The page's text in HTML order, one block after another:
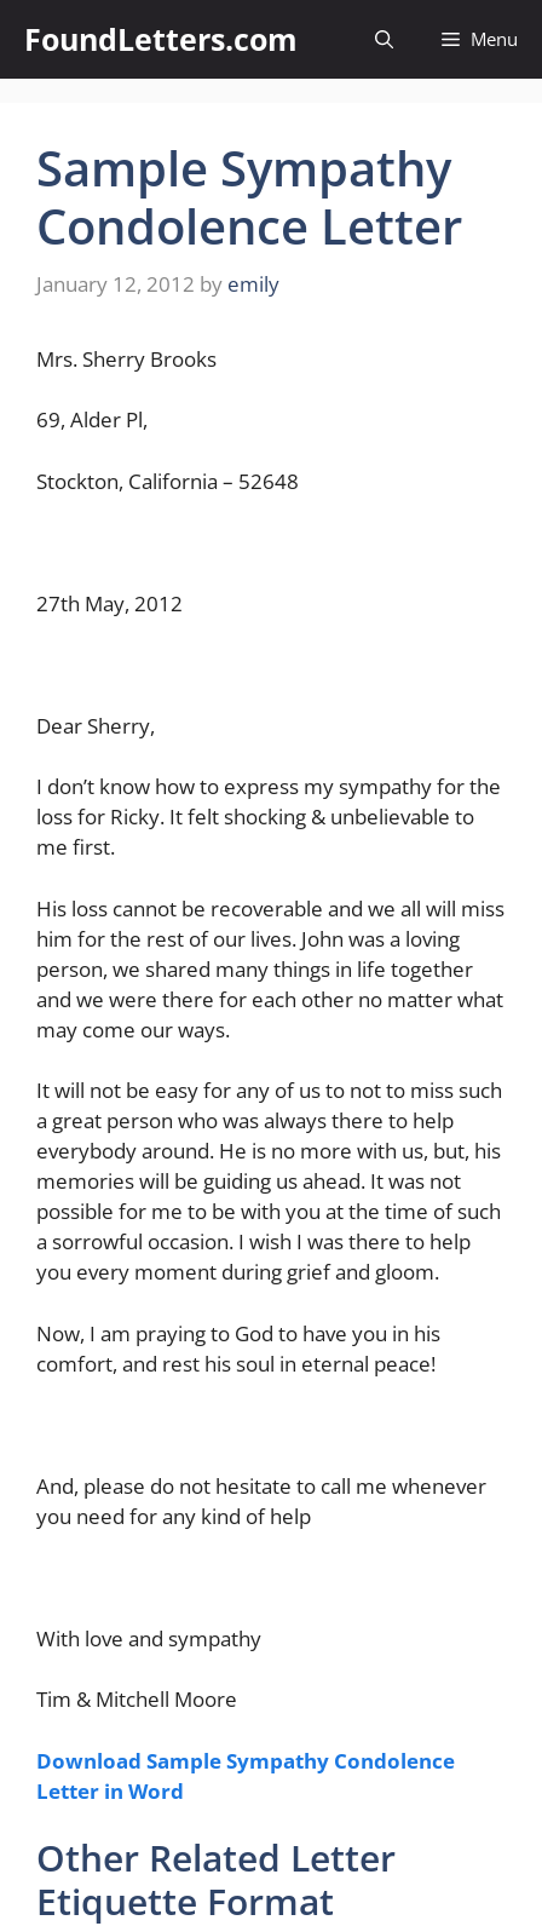
content
FoundLetters.com Menu
Sample Sympathy
Condolence Letter
January 12, 2012 by emily
Mrs. Sherry Brooks
69, Alder Pl,
Stockton, California – 52648
27th May, 2012
Dear Sherry,
I don’t know how to express my sympathy for the
loss for Ricky. It felt shocking & unbelievable to
me first.
His loss cannot be recoverable and we all will miss
him for the rest of our lives. John was a loving
person, we shared many things in life together
and we were there for each other no matter what
may come our ways.
It will not be easy for any of us to not to miss such
a great person who was always there to help
everybody around. He is no more with us, but, his
memories will be guiding us ahead. It was not
possible for me to be with you at the time of such
a sorrowful occasion. I wish I was there to help
you every moment during grief and gloom.
Now, I am praying to God to have you in his
comfort, and rest his soul in eternal peace!
And, please do not hesitate to call me whenever
you need for any kind of help
With love and sympathy
Tim & Mitchell Moore
Download Sample Sympathy Condolence
Letter in Word
Other Related Letter
Etiquette Format